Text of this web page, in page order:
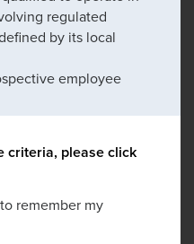
regulated
by its local
employee
criteria, please click
remember my